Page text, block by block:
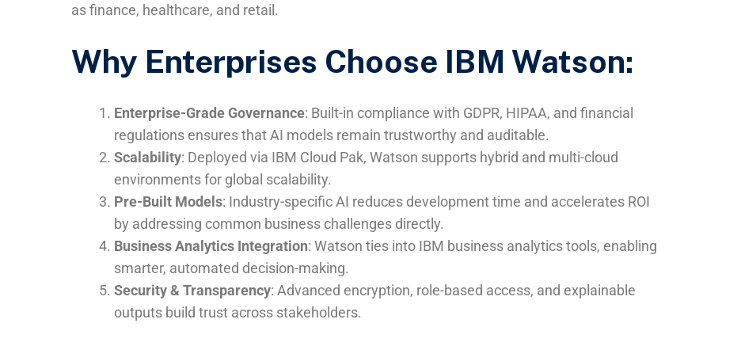
as finance, healthcare, and retail.
Why Enterprises Choose IBM Watson:
Enterprise-Grade Governance: Built-in compliance with GDPR, HIPAA, and financial
regulations ensures that AI models remain trustworthy and auditable.
Scalability: Deployed via IBM Cloud Pak, Watson supports hybrid and multi-cloud
environments for global scalability.
Pre-Built Models: Industry-specific AI reduces development time and accelerates ROI
by addressing common business challenges directly.
Business Analytics Integration: Watson ties into IBM business analytics tools, enabling
smarter, automated decision-making.
Security & Transparency: Advanced encryption, role-based access, and explainable
outputs build trust across stakeholders.